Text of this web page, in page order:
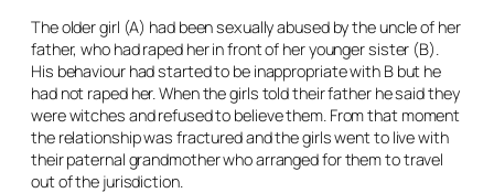
The older girl (A) had been sexually abused by the uncle of her
father, who had raped her in front of her younger sister (B).
His behaviour had started to be inappropriate with B but he
had not raped her. When the girls told their father he said they
were witches and refused to believe them. From that moment
the relationship was fractured and the girls went to live with
their paternal grandmother who arranged for them to travel
out of the jurisdiction.